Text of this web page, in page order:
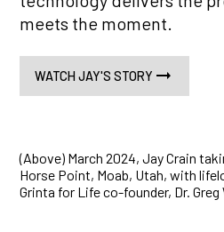
meets the moment.
WATCH JAY'S STORY
(Above) March 2024, Jay Crain
Horse Point, Moab, Utah, with
Grinta for Life co-founder, Dr. Greg